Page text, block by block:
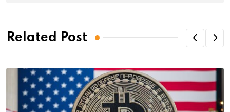
Related Post